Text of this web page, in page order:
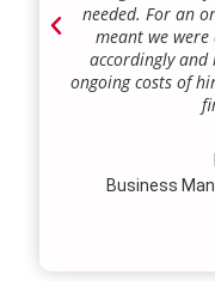
needed. For an
meant we
accordingly
ongoing costs of
Business